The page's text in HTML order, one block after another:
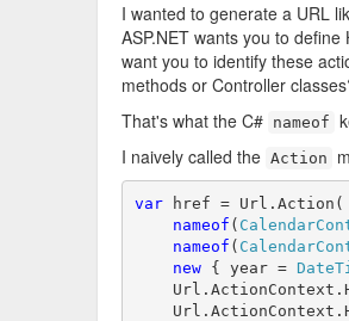
I wanted to generate a URL
ASP.NET wants you to
want you to identify these
methods or Controller
That's what the C# nameof
I naively called the Action
var href = Url.Action(
nameof (
nameof (
new { year =